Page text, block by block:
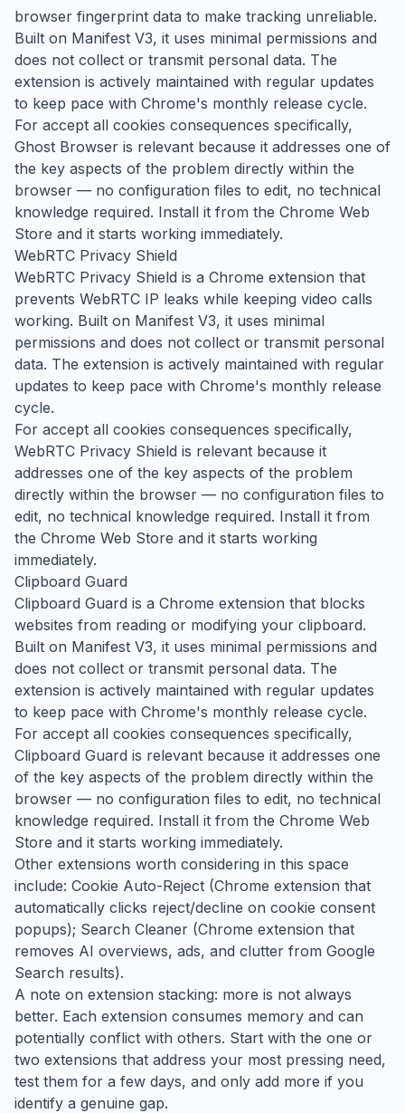
browser fingerprint data to make tracking unreliable.
Built on Manifest V3, it uses minimal permissions and
does not collect or transmit personal data. The
extension is actively maintained with regular updates
to keep pace with Chrome's monthly release cycle.
For accept all cookies consequences specifically,
Ghost Browser is relevant because it addresses one of
the key aspects of the problem directly within the
browser — no configuration files to edit, no technical
knowledge required. Install it from the Chrome Web
Store and it starts working immediately.
WebRTC Privacy Shield
WebRTC Privacy Shield is a Chrome extension that
prevents WebRTC IP leaks while keeping video calls
working. Built on Manifest V3, it uses minimal
permissions and does not collect or transmit personal
data. The extension is actively maintained with regular
updates to keep pace with Chrome's monthly release
cycle.
For accept all cookies consequences specifically,
WebRTC Privacy Shield is relevant because it
addresses one of the key aspects of the problem
directly within the browser — no configuration files to
edit, no technical knowledge required. Install it from
the Chrome Web Store and it starts working
immediately.
Clipboard Guard
Clipboard Guard is a Chrome extension that blocks
websites from reading or modifying your clipboard.
Built on Manifest V3, it uses minimal permissions and
does not collect or transmit personal data. The
extension is actively maintained with regular updates
to keep pace with Chrome's monthly release cycle.
For accept all cookies consequences specifically,
Clipboard Guard is relevant because it addresses one
of the key aspects of the problem directly within the
browser — no configuration files to edit, no technical
knowledge required. Install it from the Chrome Web
Store and it starts working immediately.
Other extensions worth considering in this space
include: Cookie Auto-Reject (Chrome extension that
automatically clicks reject/decline on cookie consent
popups); Search Cleaner (Chrome extension that
removes AI overviews, ads, and clutter from Google
Search results).
A note on extension stacking: more is not always
better. Each extension consumes memory and can
potentially conflict with others. Start with the one or
two extensions that address your most pressing need,
test them for a few days, and only add more if you
identify a genuine gap.